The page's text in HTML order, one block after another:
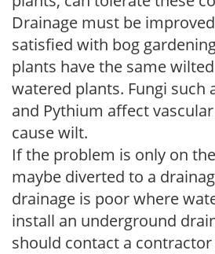
Drainage must be
satisfied with bog
plants have the same
watered plants. Fungi such
and Pythium affect
cause wilt.
If the problem is only on
maybe diverted to a
drainage is poor where
install an underground
should contact a